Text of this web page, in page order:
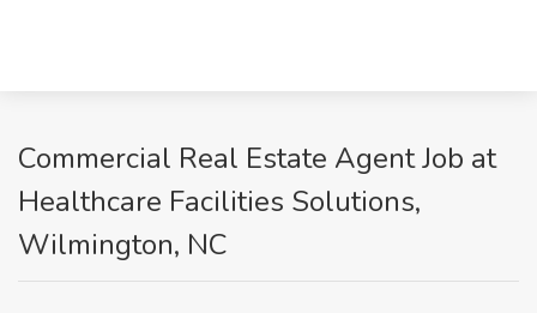
Commercial Real Estate Agent Job at
Healthcare Facilities Solutions,
Wilmington, NC